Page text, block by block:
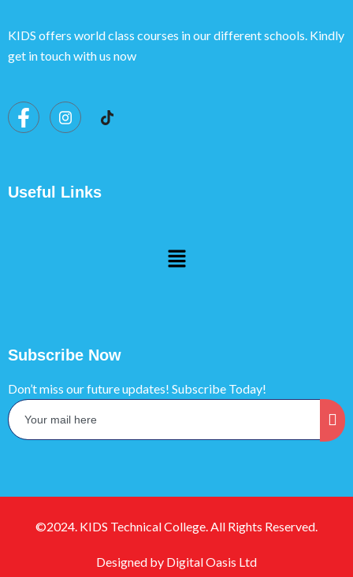
KIDS offers world class courses in our different schools. Kindly
get in touch with us now
Useful Links
Subscribe Now
Don’t miss our future updates! Subscribe Today!
©2024. KIDS Technical College. All Rights Reserved.
Designed by Digital Oasis Ltd